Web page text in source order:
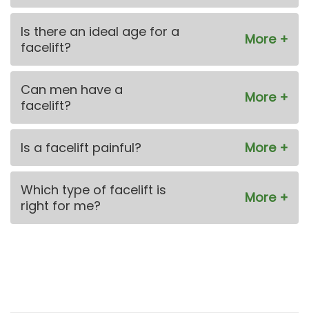
Is there an ideal age for a
facelift?
Can men have a
facelift?
Is a facelift painful?
Which type of facelift is
right for me?